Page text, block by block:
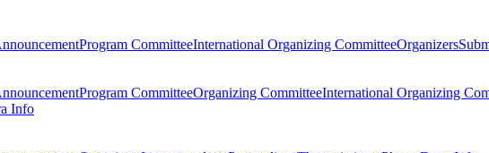
Program CommitteeInternational Organizing CommitteeOrganizers
Program CommitteeOrganizing CommitteeInternational Organizing
Info